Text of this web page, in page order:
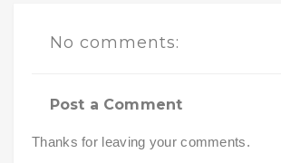
No comments:
Post a Comment
Thanks for leaving your comments.